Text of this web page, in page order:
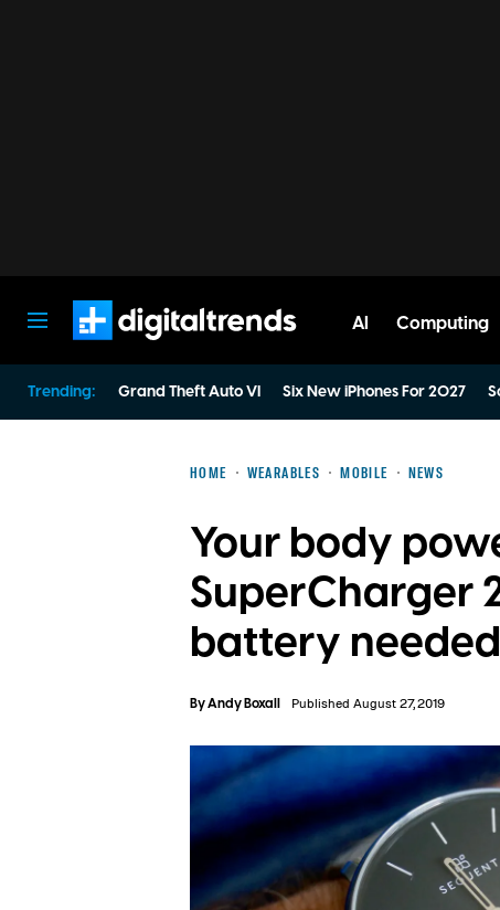
AI Computing
Trending: Grand Theft Auto VI Six New iPhones For 2027
HOME WEARABLES MOBILE NEWS
Your body
SuperCharger
battery needed
ByAndy Boxall Published August 27, 2019